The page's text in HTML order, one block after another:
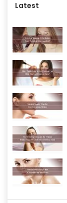
Latest